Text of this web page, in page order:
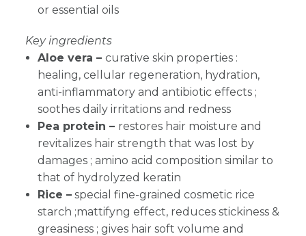
or essential oils
Key ingredients
Aloe vera – curative skin properties :
healing, cellular regeneration, hydration,
anti-inflammatory and antibiotic effects ;
soothes daily irritations and redness
Pea protein – restores hair moisture and
revitalizes hair strength that was lost by
damages ; amino acid composition similar to
that of hydrolyzed keratin
Rice – special fine-grained cosmetic rice
starch ;mattifyng effect, reduces stickiness &
greasiness ; gives hair soft volume and